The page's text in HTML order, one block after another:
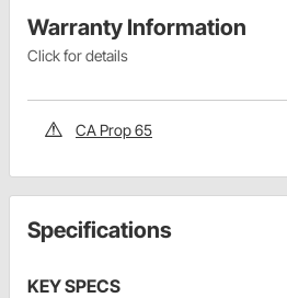
Warranty Information
Click for details
CA Prop 65
Specifications
KEY SPECS